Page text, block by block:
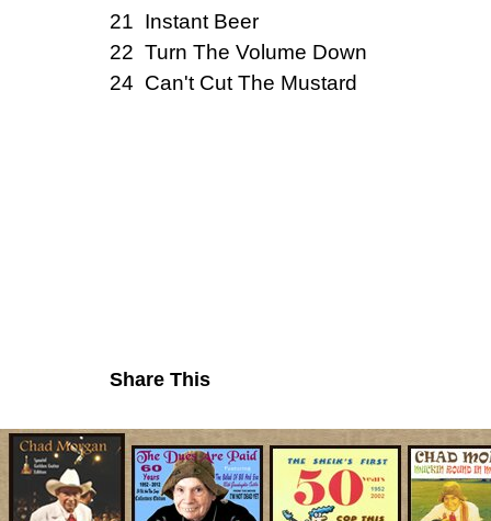
21 Instant Beer
22 Turn The Volume Down
24 Can't Cut The Mustard
Share This